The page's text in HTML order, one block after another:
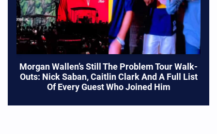
Morgan Wallen’s Still The Problem Tour Walk-
Outs: Nick Saban, Caitlin Clark And A Full List
Of Every Guest Who Joined Him